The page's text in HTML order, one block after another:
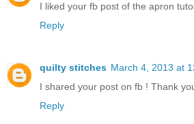
I liked your fb post of the apron
Reply
quilty stitches March 4, 2013 at
I shared your post on fb ! Thank
Reply